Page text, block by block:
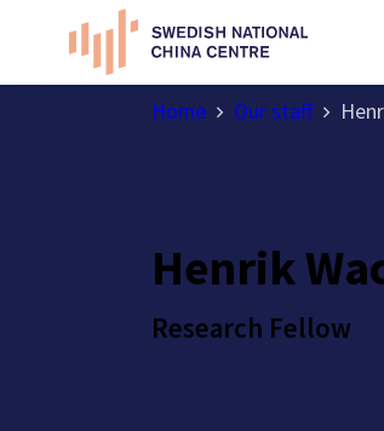
Home Our staff
Henrik
Research Fellow